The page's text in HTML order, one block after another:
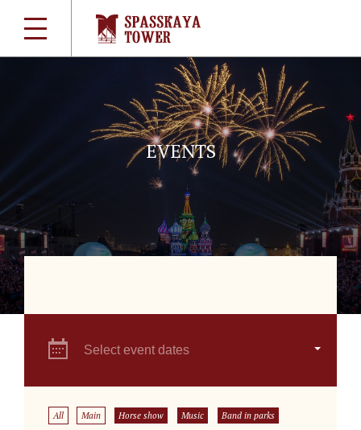
EVENTS
Select event dates
All Main Horse show Music Band in parks